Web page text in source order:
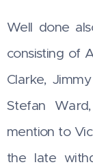
Well done
consisting of
Clarke,
Stefan
mention to
the late